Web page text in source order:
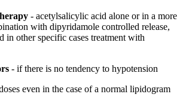
- acetylsalicylic acid alone or in a more
with dipyridamole controlled release,
in other specific cases treatment with
- if there is no tendency to hypotension
even in the case of a normal lipidogram